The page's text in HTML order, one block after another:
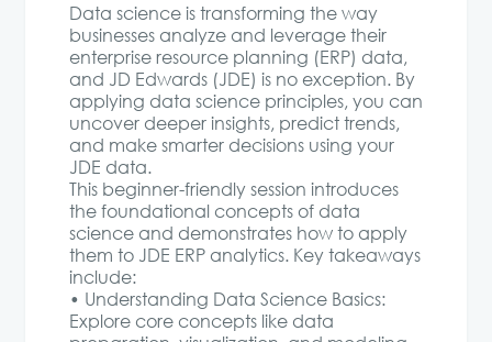
Data science is transforming the way
businesses analyze and leverage their
enterprise resource planning (ERP) data,
and JD Edwards (JDE) is no exception. By
applying data science principles, you can
uncover deeper insights, predict trends,
and make smarter decisions using your
JDE data.
This beginner-friendly session introduces
the foundational concepts of data
science and demonstrates how to apply
them to JDE ERP analytics. Key takeaways
include:
• Understanding Data Science Basics:
Explore core concepts like data